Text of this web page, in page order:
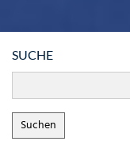
SUCHE